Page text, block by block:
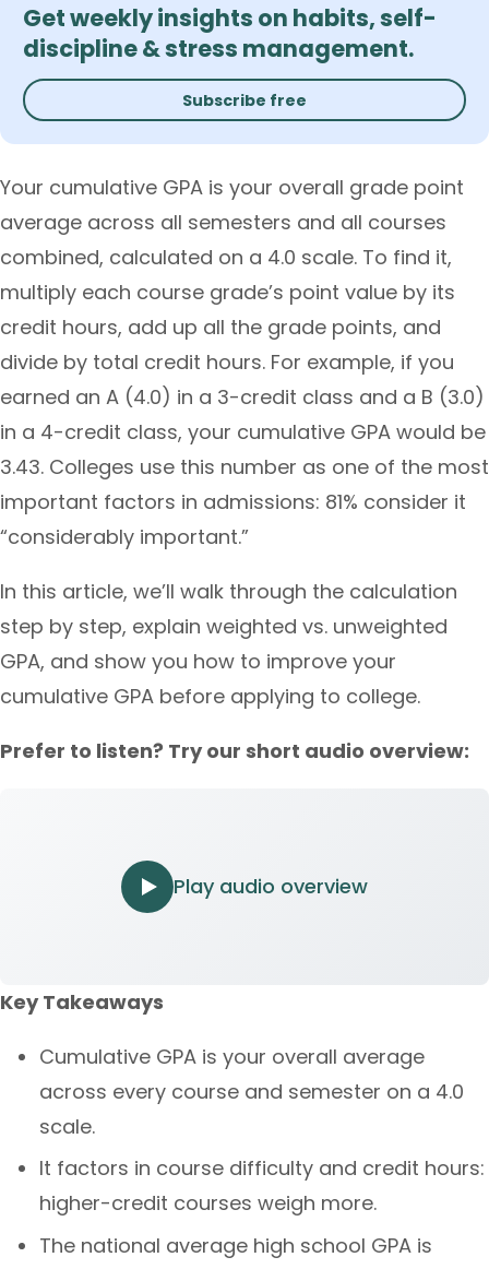
Get weekly insights on habits, self-
discipline & stress management.
Subscribe free
Your cumulative GPA is your overall grade point
average across all semesters and all courses
combined, calculated on a 4.0 scale. To find it,
multiply each course grade’s point value by its
credit hours, add up all the grade points, and
divide by total credit hours. For example, if you
earned an A (4.0) in a 3-credit class and a B (3.0)
in a 4-credit class, your cumulative GPA would be
3.43. Colleges use this number as one of the most
important factors in admissions: 81% consider it
“considerably important.”
In this article, we’ll walk through the calculation
step by step, explain weighted vs. unweighted
GPA, and show you how to improve your
cumulative GPA before applying to college.
Prefer to listen? Try our short audio overview:
Play audio overview
Key Takeaways
Cumulative GPA is your overall average
across every course and semester on a 4.0
scale.
It factors in course difficulty and credit hours:
higher-credit courses weigh more.
The national average high school GPA is